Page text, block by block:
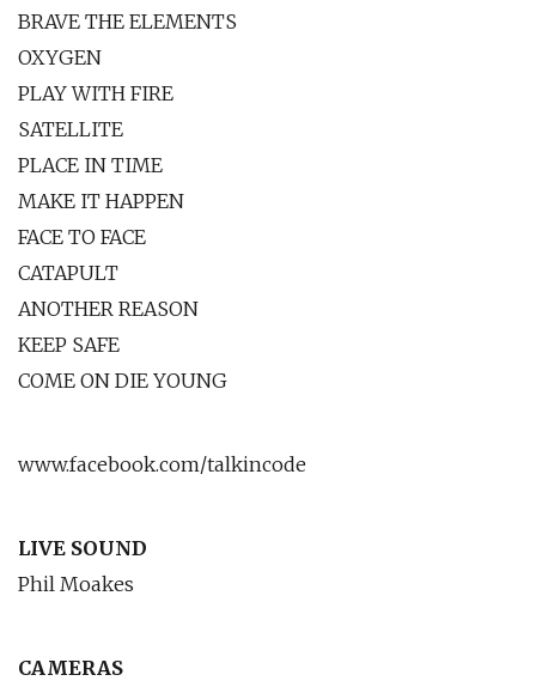
BRAVE THE ELEMENTS
OXYGEN
PLAY WITH FIRE
SATELLITE
PLACE IN TIME
MAKE IT HAPPEN
FACE TO FACE
CATAPULT
ANOTHER REASON
KEEP SAFE
COME ON DIE YOUNG
www.facebook.com/talkincode
LIVE SOUND
Phil Moakes
CAMERAS